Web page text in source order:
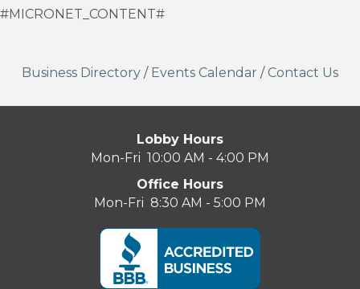
#MICRONET_CONTENT#
Business Directory / Events Calendar / Contact Us
Lobby Hours
Mon-Fri 10:00 AM - 4:00 PM
Office Hours
Mon-Fri 8:30 AM - 5:00 PM